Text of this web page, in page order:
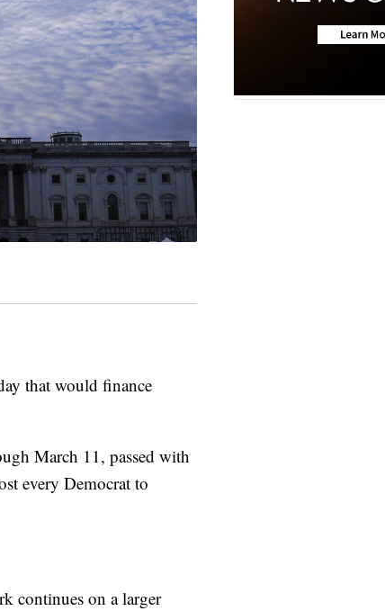
that would finance
March 11, passed with
every Democrat to
continues on a larger